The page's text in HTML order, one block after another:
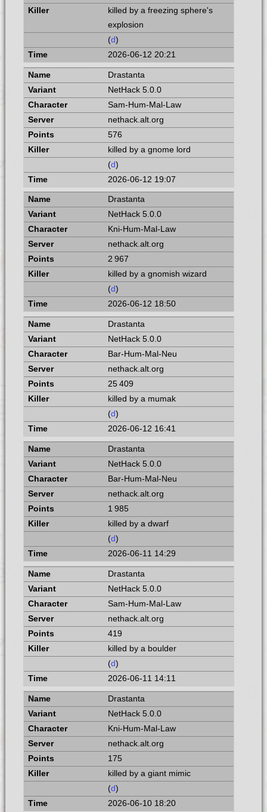
killed by a freezing sphere's
explosion
(d)
2026-06-12 20:21
Drastanta
NetHack 5.0.0
Sam-Hum-Mal-Law
nethack.alt.org
576
killed by a gnome lord
(d)
2026-06-12 19:07
Drastanta
NetHack 5.0.0
Kni-Hum-Mal-Law
nethack.alt.org
2 967
killed by a gnomish wizard
(d)
2026-06-12 18:50
Drastanta
NetHack 5.0.0
Bar-Hum-Mal-Neu
nethack.alt.org
25 409
killed by a mumak
(d)
2026-06-12 16:41
Drastanta
NetHack 5.0.0
Bar-Hum-Mal-Neu
nethack.alt.org
1 985
killed by a dwarf
(d)
2026-06-11 14:29
Drastanta
NetHack 5.0.0
Sam-Hum-Mal-Law
nethack.alt.org
419
killed by a boulder
(d)
2026-06-11 14:11
Drastanta
NetHack 5.0.0
Kni-Hum-Mal-Law
nethack.alt.org
175
killed by a giant mimic
(d)
2026-06-10 18:20